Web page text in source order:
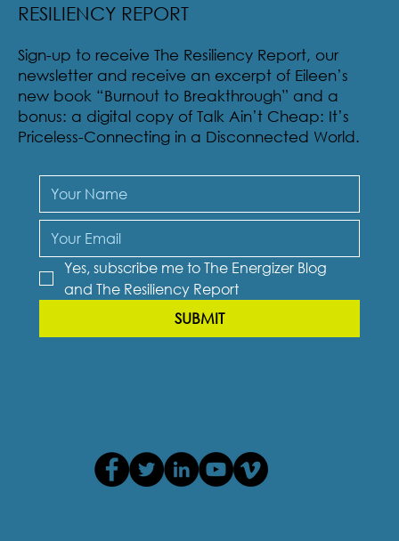
RESILIENCY REPORT
Sign-up to receive The Resiliency Report, our
newsletter and receive an excerpt of Eileen’s
new book “Burnout to Breakthrough” and a
bonus: a digital copy of Talk Ain’t Cheap: It’s
Priceless-Connecting in a Disconnected World.
Yes, subscribe me to The Energizer Blog
and The Resiliency Report
SUBMIT